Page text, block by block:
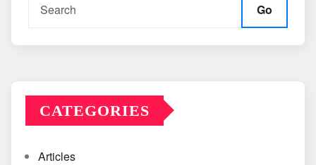
Go
CATEGORIES
Articles